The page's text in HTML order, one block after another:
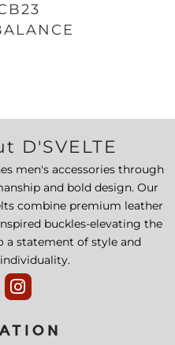
D'SVELTE
men's accessories through
and bold design. Our
combine premium leather
buckles-elevating the
a statement of style and
individuality.